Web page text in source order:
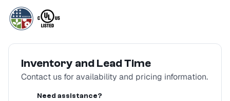
Inventory and Lead Time
Contact us for availability and pricing information.
Need assistance?